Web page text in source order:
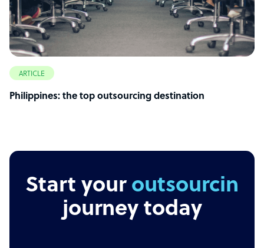
ARTICLE
Philippines: the top outsourcing destination
Start youroutsourcing
journey today